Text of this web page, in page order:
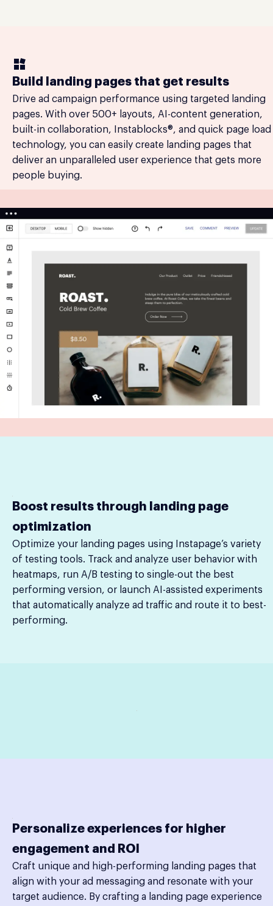
Build landing pages that get results
Drive ad campaign performance using targeted landing
pages. With over 500+ layouts, AI-content generation,
built-in collaboration, Instablocks®, and quick page load
technology, you can easily create landing pages that
deliver an unparalleled user experience that gets more
people buying.
Boost results through landing page
optimization
Optimize your landing pages using Instapage’s variety
of testing tools. Track and analyze user behavior with
heatmaps, run A/B testing to single-out the best
performing version, or launch AI-assisted experiments
that automatically analyze ad traffic and route it to best-
performing.
Personalize experiences for higher
engagement and ROI
Craft unique and high-performing landing pages that
align with your ad messaging and resonate with your
target audience. By crafting a landing page experience